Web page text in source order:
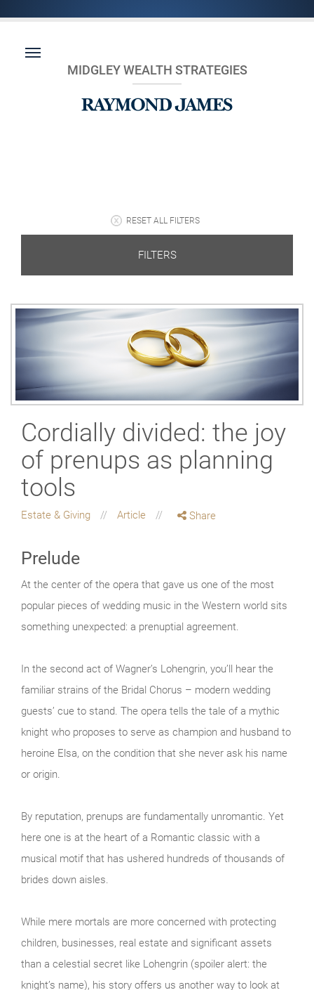
MIDGLEY WEALTH STRATEGIES
RESET ALL FILTERS
FILTERS
Cordially divided: the joy
of prenups as planning
tools
Estate & Giving Article Share
Prelude
At the center of the opera that gave us one of the most
popular pieces of wedding music in the Western world sits
something unexpected: a prenuptial agreement.
In the second act of Wagner’s Lohengrin, you’ll hear the
familiar strains of the Bridal Chorus – modern wedding
guests’ cue to stand. The opera tells the tale of a mythic
knight who proposes to serve as champion and husband to
heroine Elsa, on the condition that she never ask his name
or origin.
By reputation, prenups are fundamentally unromantic. Yet
here one is at the heart of a Romantic classic with a
musical motif that has ushered hundreds of thousands of
brides down aisles.
While mere mortals are more concerned with protecting
children, businesses, real estate and significant assets
than a celestial secret like Lohengrin (spoiler alert: the
knight’s name), his story offers us another way to look at